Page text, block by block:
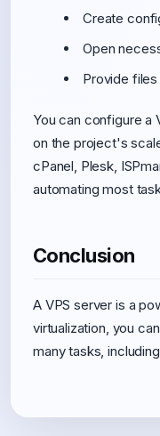
Create
Open
Provide
You can configure a
on the project's
cPanel, Plesk,
automating most
Conclusion
A VPS server is a
virtualization, you
many tasks,